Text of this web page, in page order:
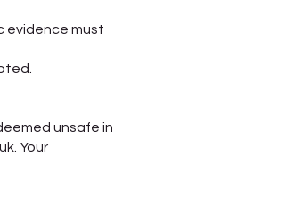
evidence must
unsafe in
Your